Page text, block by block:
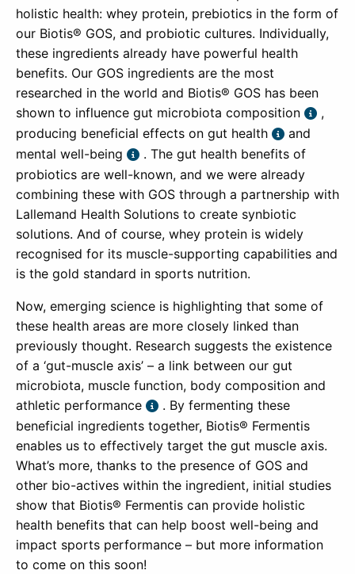
holistic health: whey protein, prebiotics in the form of
our Biotis® GOS, and probiotic cultures. Individually,
these ingredients already have powerful health
benefits. Our GOS ingredients are the most
researched in the world and Biotis® GOS has been
shown to influence gut microbiota composition
,
producing beneficial effects on gut health
and
mental well-being
. The gut health benefits of
probiotics are well-known, and we were already
combining these with GOS through a partnership with
Lallemand Health Solutions to create synbiotic
solutions. And of course, whey protein is widely
recognised for its muscle-supporting capabilities and
is the gold standard in sports nutrition.
Now, emerging science is highlighting that some of
these health areas are more closely linked than
previously thought. Research suggests the existence
of a ‘gut-muscle axis’ – a link between our gut
microbiota, muscle function, body composition and
athletic performance
. By fermenting these
beneficial ingredients together, Biotis® Fermentis
enables us to effectively target the gut muscle axis.
What’s more, thanks to the presence of GOS and
other bio-actives within the ingredient, initial studies
show that Biotis® Fermentis can provide holistic
health benefits that can help boost well-being and
impact sports performance – but more information
to come on this soon!